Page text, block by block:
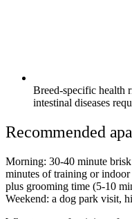
Breed-specific health
intestinal diseases
Recommended
Morning: 30-40 minute
minutes of training or
plus grooming time (5-10
Weekend: a dog park visit,